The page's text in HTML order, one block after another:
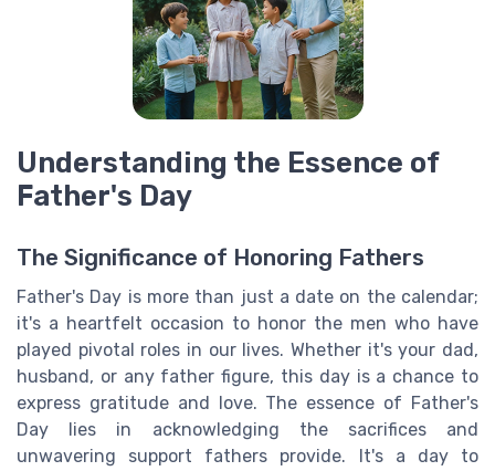
Understanding the Essence of
Father's Day
The Significance of Honoring Fathers
Father's Day is more than just a date on the calendar;
it's a heartfelt occasion to honor the men who have
played pivotal roles in our lives. Whether it's your dad,
husband, or any father figure, this day is a chance to
express gratitude and love. The essence of Father's
Day lies in acknowledging the sacrifices and
unwavering support fathers provide. It's a day to